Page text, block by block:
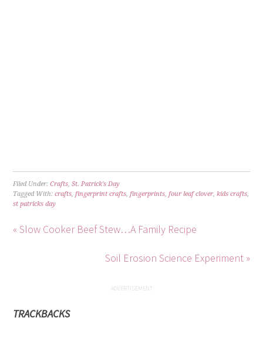
Filed Under:Crafts,St. Patrick's Day
Tagged With:crafts,fingerprint crafts,fingerprints,four leaf clover,kids crafts,
st patricks day
« Slow Cooker Beef Stew…A Family Recipe
Soil Erosion Science Experiment »
TRACKBACKS